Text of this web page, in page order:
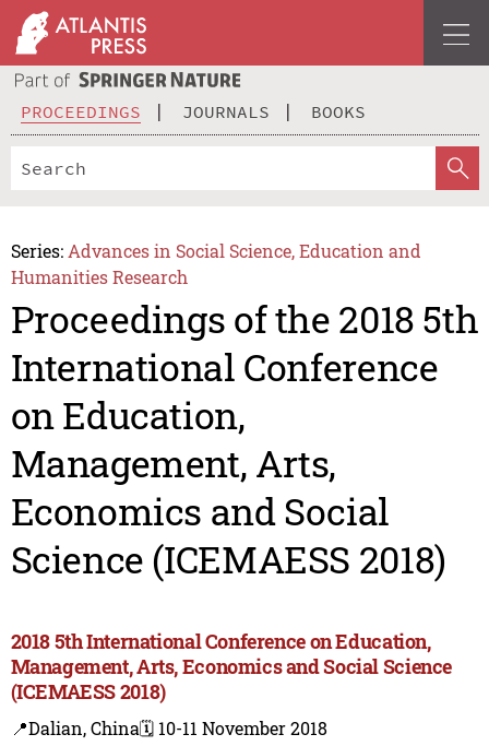
PROCEEDINGS JOURNALS BOOKS
Series: Advances in Social Science, Education and
Humanities Research
Proceedings of the 2018 5th
International Conference
on Education,
Management, Arts,
Economics and Social
Science (ICEMAESS 2018)
2018 5th International Conference on Education,
Management, Arts, Economics and Social Science
(ICEMAESS 2018)
📍Dalian, China🗓️ 10-11 November 2018